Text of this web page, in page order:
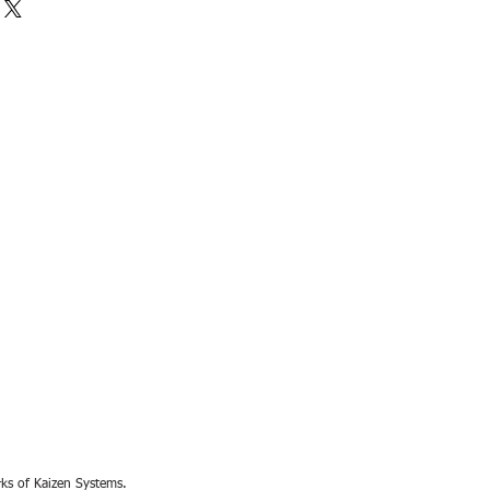
of Kaizen Systems.